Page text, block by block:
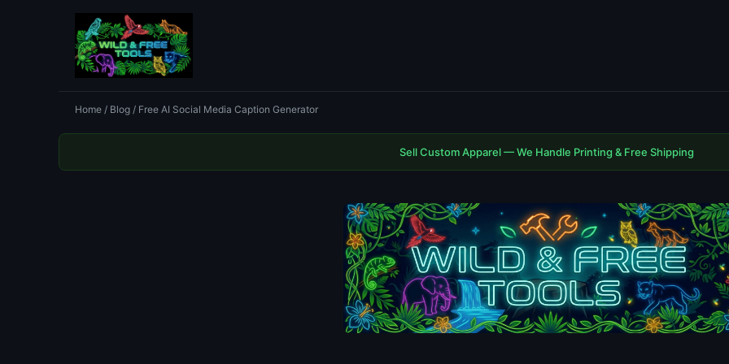
Home / Blog / Free AI Social Media Caption Generator
Sell Custom Apparel — We Handle Printing & Free Shipping